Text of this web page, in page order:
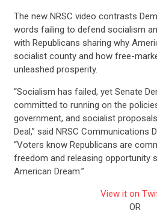
The new NRSC video contrasts
words failing to defend socialism
with Republicans sharing why
socialist county and how free-
unleashed prosperity.
“Socialism has failed, yet Senate
committed to running on the
government, and socialist
Deal,” said NRSC Communications
“Voters know Republicans are
freedom and releasing opportunity
American Dream.”
View it on
OR